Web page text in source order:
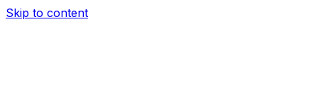
Skip to content